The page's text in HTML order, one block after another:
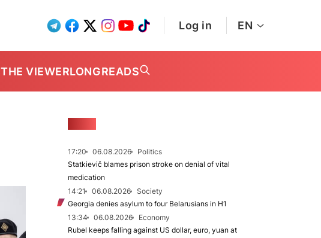
Log in EN
THE VIEWERLONGREADS
17:20 06.08.2026
Politics
Statkievič blames prison stroke on denial of vital
medication
14:21
06.08.2026
Society
Georgia denies asylum to four Belarusians in H1
13:34
06.08.2026
Economy
Rubel keeps falling against US dollar, euro, yuan at